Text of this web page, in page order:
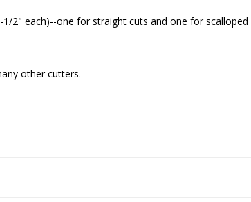
2" each)--one for straight cuts and one for scalloped
other cutters.